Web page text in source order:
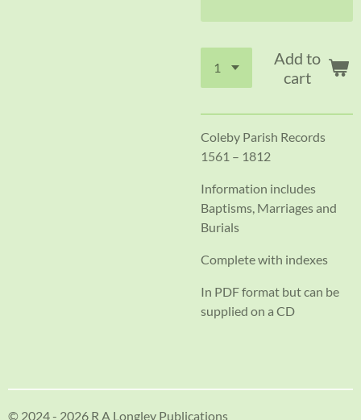
Add to
cart
Coleby Parish Records
1561 – 1812
Information includes
Baptisms, Marriages and
Burials
Complete with indexes
In PDF format but can be
supplied on a CD
© 2024 - 2026 R A Longley Publications